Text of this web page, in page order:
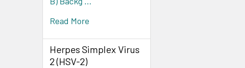
Read More
Herpes Simplex Virus
2 (HSV-2)